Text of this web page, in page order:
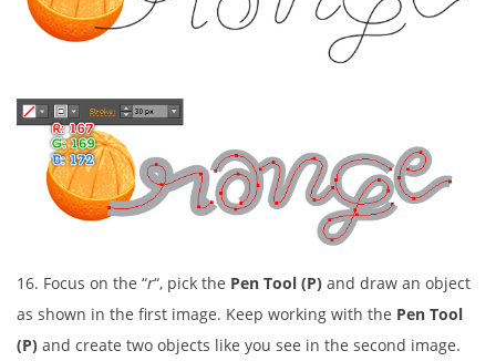
16. Focus on the “r“, pick the Pen Tool (P) and draw an object
as shown in the first image. Keep working with the Pen Tool
(P) and create two objects like you see in the second image.